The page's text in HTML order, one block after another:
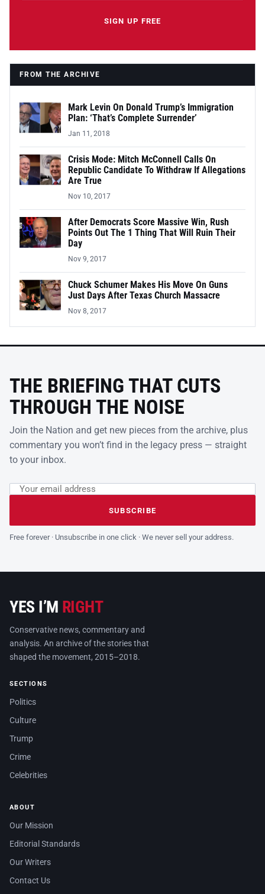
SIGN UP FREE
FROM THE ARCHIVE
Mark Levin On Donald Trump’s Immigration
Plan: ‘That’s Complete Surrender’
Jan 11, 2018
Crisis Mode: Mitch McConnell Calls On
Republic Candidate To Withdraw If Allegations
Are True
Nov 10, 2017
After Democrats Score Massive Win, Rush
Points Out The 1 Thing That Will Ruin Their
Day
Nov 9, 2017
Chuck Schumer Makes His Move On Guns
Just Days After Texas Church Massacre
Nov 8, 2017
THE BRIEFING THAT CUTS
THROUGH THE NOISE
Join the Nation and get new pieces from the archive, plus
commentary you won’t find in the legacy press — straight
to your inbox.
Leave this field empty
Email address
SUBSCRIBE
Free forever · Unsubscribe in one click · We never sell your address.
YES I’M RIGHT
Conservative news, commentary and
analysis. An archive of the stories that
shaped the movement, 2015–2018.
SECTIONS
Politics
Culture
Trump
Crime
Celebrities
ABOUT
Our Mission
Editorial Standards
Our Writers
Contact Us